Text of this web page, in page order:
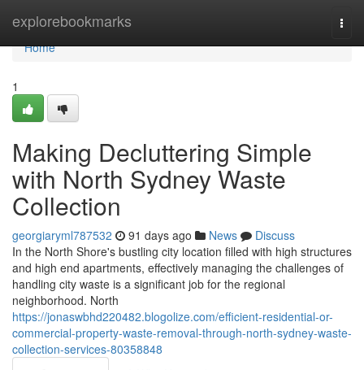
explorebookmarks
Home
Home
1
Making Decluttering Simple
with North Sydney Waste
Collection
georgiaryml787532 91 days ago News
Discuss
In the North Shore's bustling city location filled with high structures
and high end apartments, effectively managing the challenges of
handling city waste is a significant job for the regional
neighborhood. North
https://jonaswbhd220482.blogolize.com/efficient-residential-or-
commercial-property-waste-removal-through-north-sydney-waste-
collection-services-80358848